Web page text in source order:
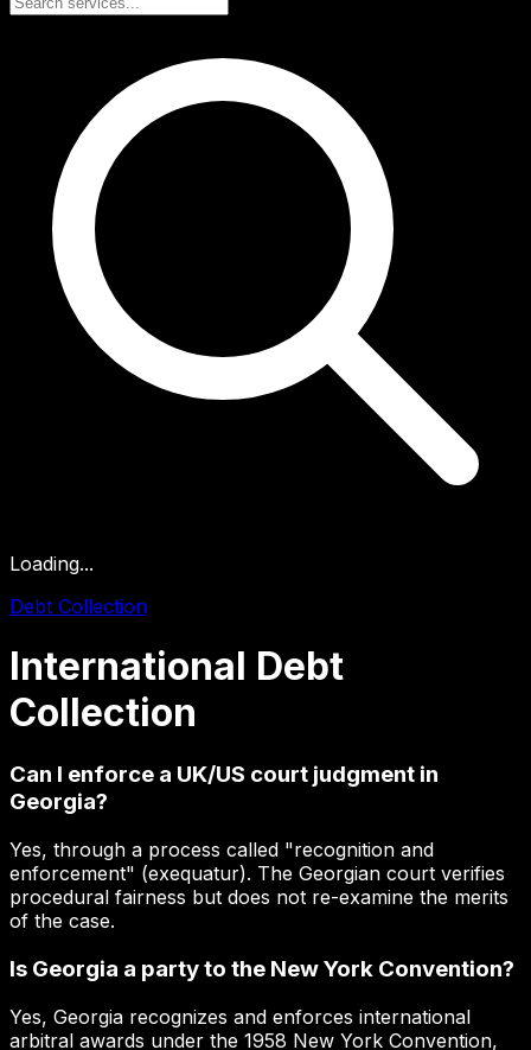
Loading...
Debt Collection
International Debt
Collection
Can I enforce a UK/US court judgment in
Georgia?
Yes, through a process called "recognition and
enforcement" (exequatur). The Georgian court verifies
procedural fairness but does not re-examine the merits
of the case.
Is Georgia a party to the New York Convention?
Yes, Georgia recognizes and enforces international
arbitral awards under the 1958 New York Convention,